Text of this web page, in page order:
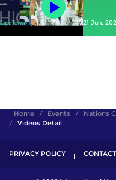
21 Jun,
Home Events Nations
Videos Detail
PRIVACY POLICY